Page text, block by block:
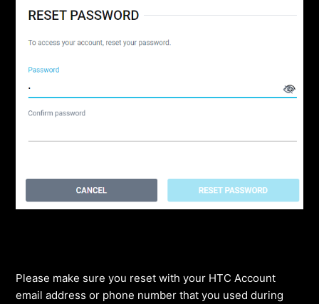
Please make sure you reset with your HTC Account
email address or phone number that you used during